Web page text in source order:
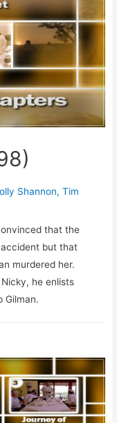
Shannon,Tim
that the
but that
murdered her.
he enlists
Gilman.